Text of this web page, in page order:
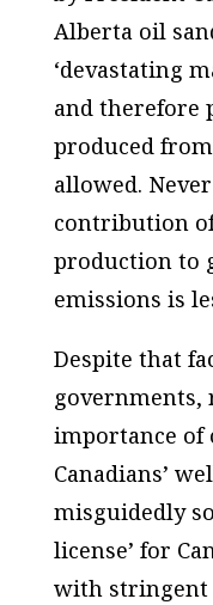
Alberta oil
‘devastating
and therefore
produced
allowed.
contribution of
production to
emissions is
Despite that
governments,
importance
Canadians’
misguidedly
license’ for
with stringent